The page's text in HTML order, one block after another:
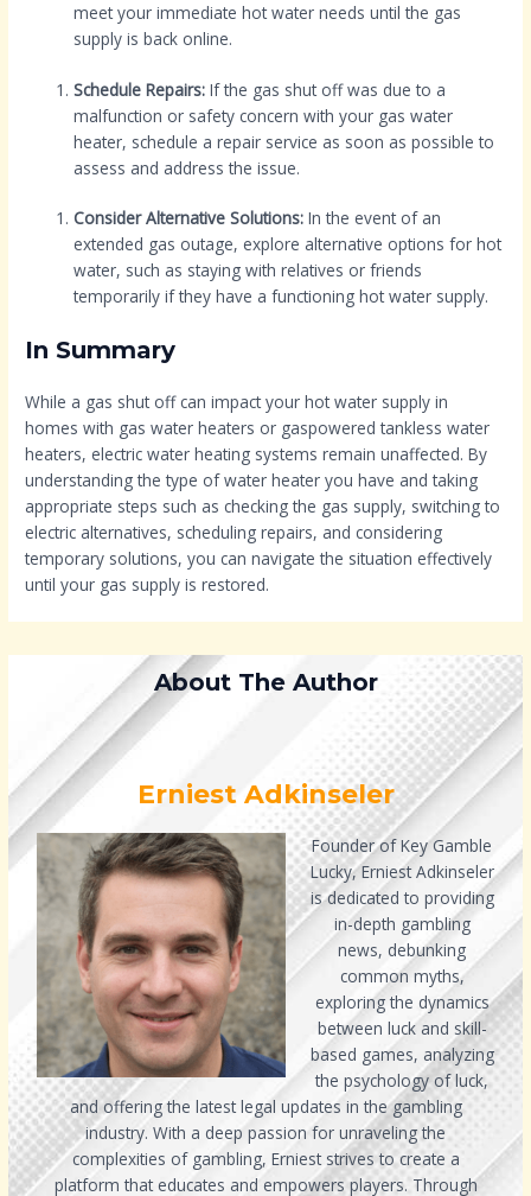
meet your immediate hot water needs until the gas
supply is back online.
Schedule Repairs: If the gas shut off was due to a
malfunction or safety concern with your gas water
heater, schedule a repair service as soon as possible to
assess and address the issue.
Consider Alternative Solutions: In the event of an
extended gas outage, explore alternative options for hot
water, such as staying with relatives or friends
temporarily if they have a functioning hot water supply.
In Summary
While a gas shut off can impact your hot water supply in
homes with gas water heaters or gaspowered tankless water
heaters, electric water heating systems remain unaffected. By
understanding the type of water heater you have and taking
appropriate steps such as checking the gas supply, switching to
electric alternatives, scheduling repairs, and considering
temporary solutions, you can navigate the situation effectively
until your gas supply is restored.
About The Author
Erniest Adkinseler
Founder of Key Gamble
Lucky, Erniest Adkinseler
is dedicated to providing
in-depth gambling
news, debunking
common myths,
exploring the dynamics
between luck and skill-
based games, analyzing
the psychology of luck,
and offering the latest legal updates in the gambling
industry. With a deep passion for unraveling the
complexities of gambling, Erniest strives to create a
platform that educates and empowers players. Through